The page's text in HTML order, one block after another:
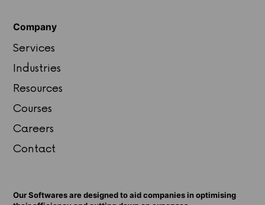
Company
Services
Industries
Resources
Courses
Careers
Contact
Our Softwares are designed to aid companies in optimising